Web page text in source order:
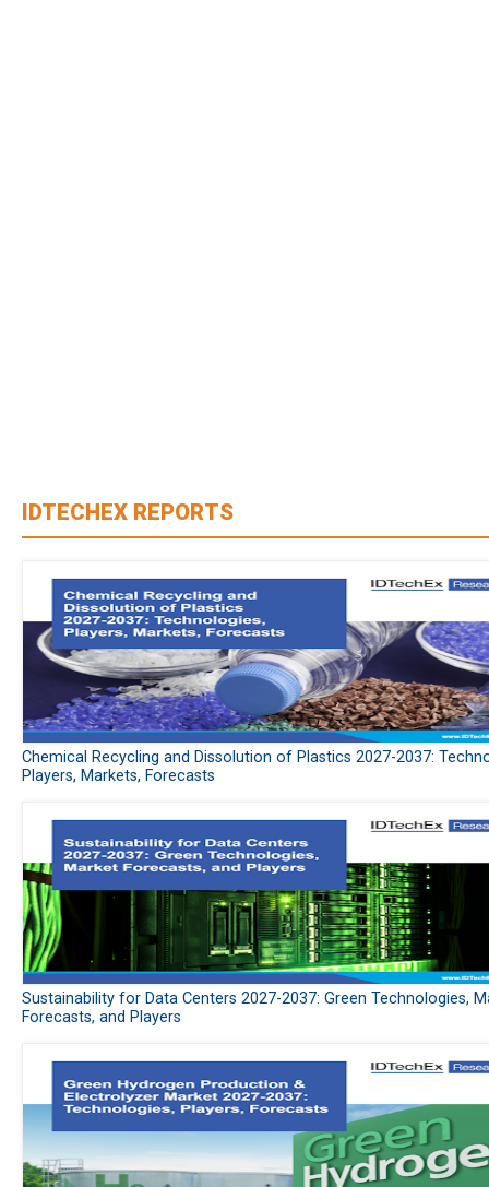
IDTECHEX REPORTS
Chemical Recycling and Dissolution of Plastics 2027-2037:
Players, Markets, Forecasts
Sustainability for Data Centers 2027-2037: Green Technologies,
Forecasts, and Players